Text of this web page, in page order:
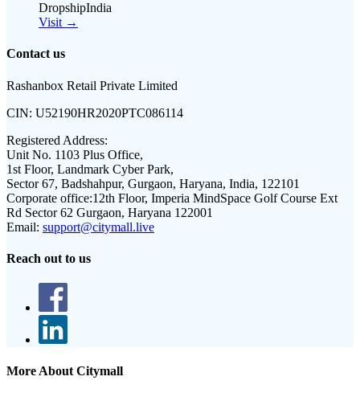
DropshipIndia
Visit →
Contact us
Rashanbox Retail Private Limited
CIN: U52190HR2020PTC086114
Registered Address:
Unit No. 1103 Plus Office,
1st Floor, Landmark Cyber Park,
Sector 67, Badshahpur, Gurgaon, Haryana, India, 122101
Corporate office:12th Floor, Imperia MindSpace Golf Course Ext
Rd Sector 62 Gurgaon, Haryana 122001
Email: support@citymall.live
Reach out to us
More About Citymall